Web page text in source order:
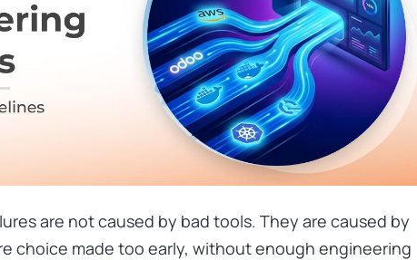
are not caused by bad tools. They are caused by
choice made too early, without enough engineering